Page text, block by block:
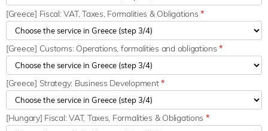
[Greece] Fiscal: VAT, Taxes, Formalities & Obligations*
[Greece] Customs: Operations, formalities and obligations*
[Greece] Strategy: Business Development*
[Hungary] Fiscal: VAT, Taxes, Formalities & Obligations *